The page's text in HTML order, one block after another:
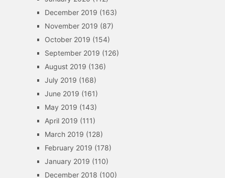
December 2019 (163)
November 2019 (87)
October 2019 (154)
September 2019 (126)
August 2019 (136)
July 2019 (168)
June 2019 (161)
May 2019 (143)
April 2019 (111)
March 2019 (128)
February 2019 (178)
January 2019 (110)
December 2018 (100)